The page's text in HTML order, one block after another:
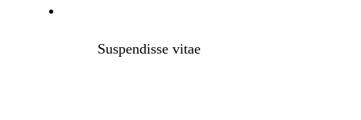
Suspendisse vitae